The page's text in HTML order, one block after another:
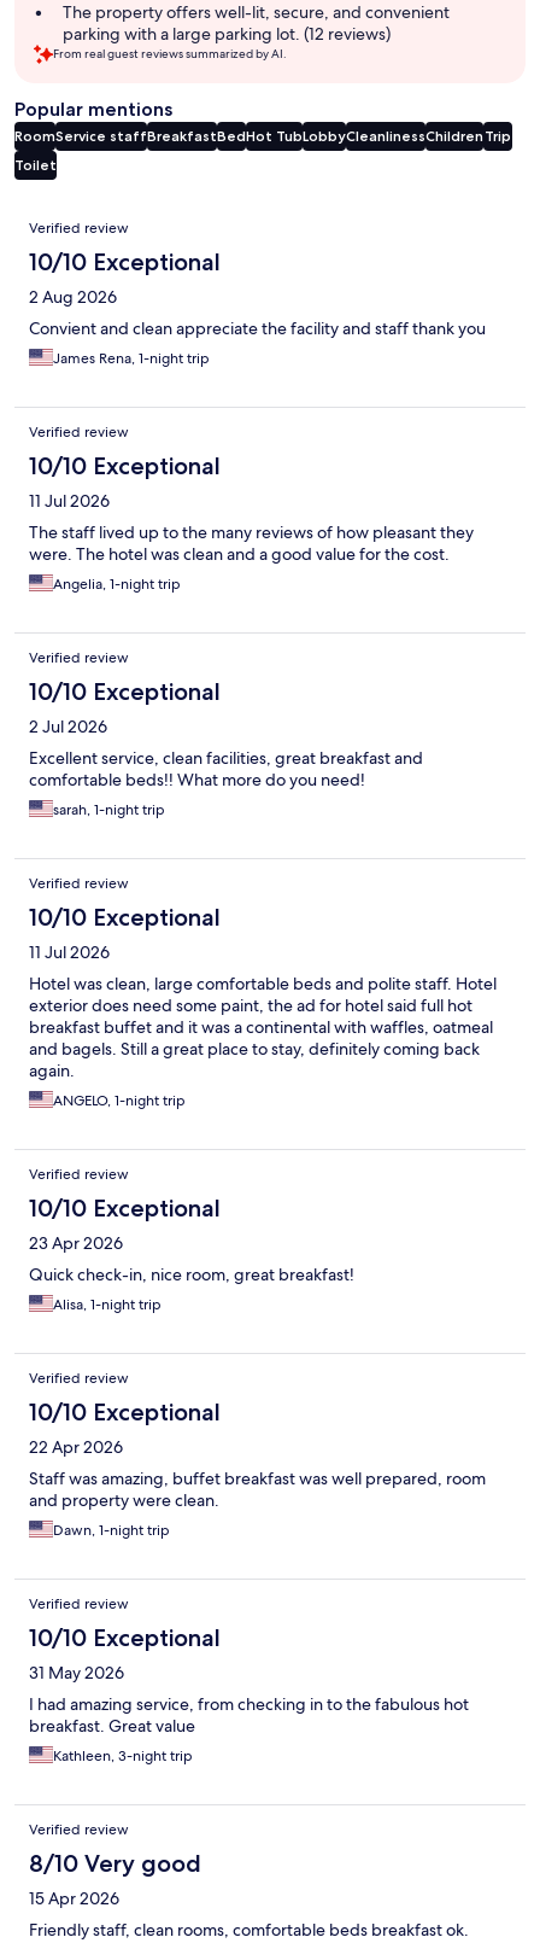
The property offers well-lit, secure, and convenient
parking with a large parking lot. (12 reviews)
From real guest reviews summarized by AI.
Popular mentions
RoomService staffBreakfastBedHot TubLobbyCleanlinessChildren Trip
Toilet
Reviews
Verified review
10/10 Exceptional
2 Aug 2026
Convient and clean appreciate the facility and staff thank you
James Rena, 1-night trip
Verified review
10/10 Exceptional
11 Jul 2026
The staff lived up to the many reviews of how pleasant they
were. The hotel was clean and a good value for the cost.
Angelia, 1-night trip
Verified review
10/10 Exceptional
2 Jul 2026
Excellent service, clean facilities, great breakfast and
comfortable beds!! What more do you need!
sarah, 1-night trip
Verified review
10/10 Exceptional
11 Jul 2026
Hotel was clean, large comfortable beds and polite staff. Hotel
exterior does need some paint, the ad for hotel said full hot
breakfast buffet and it was a continental with waffles, oatmeal
and bagels. Still a great place to stay, definitely coming back
again.
ANGELO, 1-night trip
Verified review
10/10 Exceptional
23 Apr 2026
Quick check-in, nice room, great breakfast!
Alisa, 1-night trip
Verified review
10/10 Exceptional
22 Apr 2026
Staff was amazing, buffet breakfast was well prepared, room
and property were clean.
Dawn, 1-night trip
Verified review
10/10 Exceptional
31 May 2026
I had amazing service, from checking in to the fabulous hot
breakfast. Great value
Kathleen, 3-night trip
Verified review
8/10 Very good
15 Apr 2026
Friendly staff, clean rooms, comfortable beds breakfast ok.